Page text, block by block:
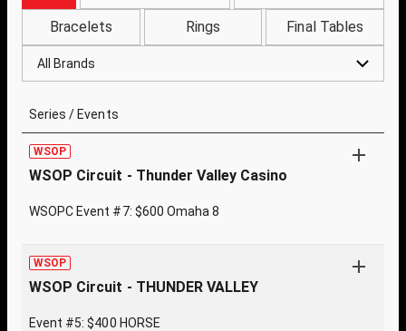
Bracelets Rings Final Tables
All Brands
Series / Events
WSOP
WSOP Circuit - Thunder Valley Casino
WSOPC Event #7: $600 Omaha 8
WSOP
WSOP Circuit - THUNDER VALLEY
Event #5: $400 HORSE